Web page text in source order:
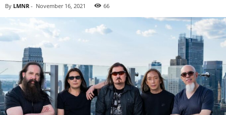
By LMNR - November 16, 2021 66